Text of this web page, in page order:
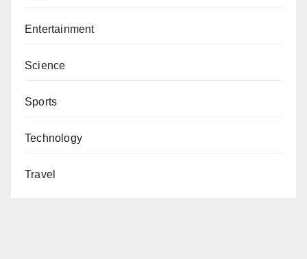
Entertainment
Science
Sports
Technology
Travel